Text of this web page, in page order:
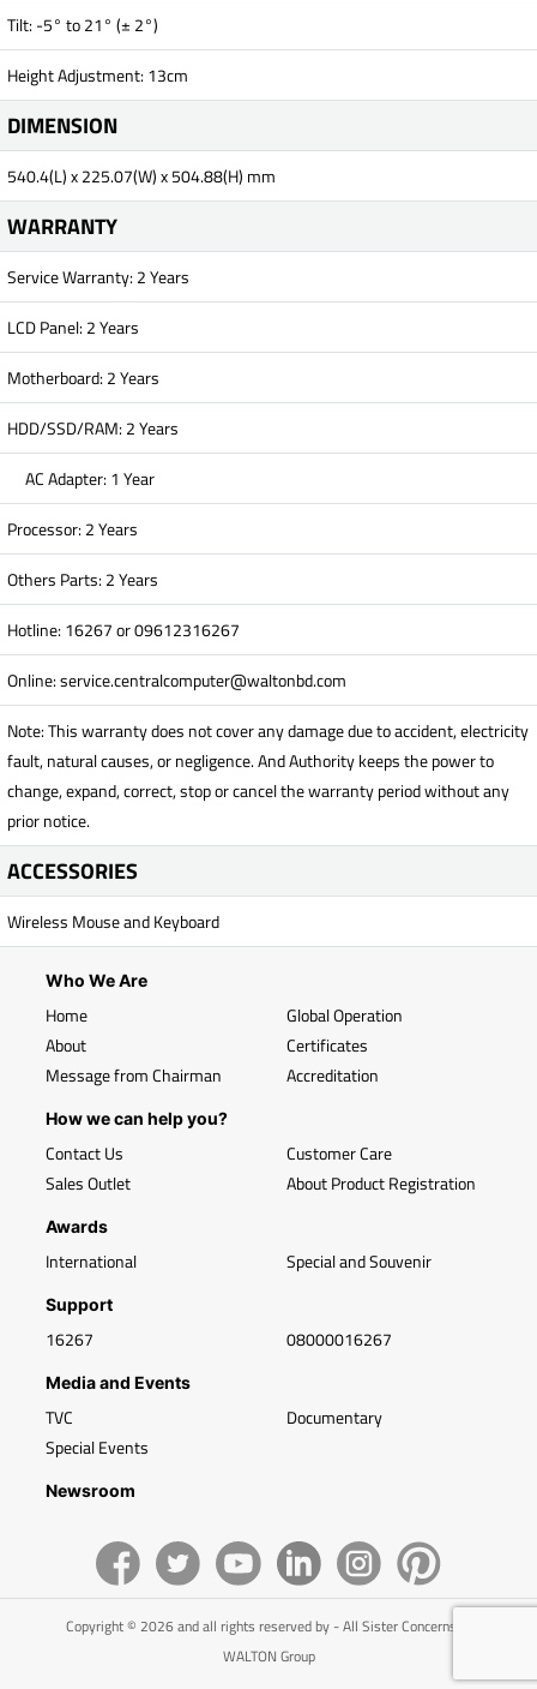
Tilt: -5° to 21° (± 2°)
Height Adjustment: 13cm
DIMENSION
540.4(L) x 225.07(W) x 504.88(H) mm
WARRANTY
Service Warranty: 2 Years
LCD Panel: 2 Years
Motherboard: 2 Years
HDD/SSD/RAM: 2 Years
AC Adapter: 1 Year
Processor: 2 Years
Others Parts: 2 Years
Hotline: 16267 or 09612316267
Online:service.centralcomputer@waltonbd.com
Note: This warranty does not cover any damage due to accident, electricity
fault, natural causes, or negligence. And Authority keeps the power to
change, expand, correct, stop or cancel the warranty period without any
prior notice.
ACCESSORIES
Wireless Mouse and Keyboard
Who We Are
Home
About
Message from Chairman
Global Operation
Certificates
Accreditation
How we can help you?
Contact Us
Sales Outlet
Customer Care
About Product Registration
Awards
International Special and Souvenir
Support
16267 08000016267
Media and Events
TVC
Special Events
Documentary
Newsroom
Copyright © 2026 and all rights reserved by - All Sister Concerns of
WALTON Group